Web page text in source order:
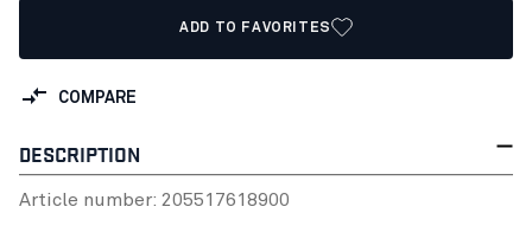
ADD TO FAVORITES
COMPARE
DESCRIPTION
Article number: 20551761 8900